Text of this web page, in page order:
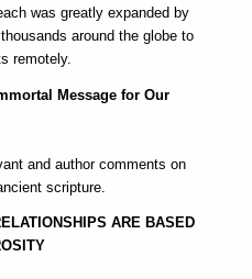
was greatly expanded by
around the globe to
remotely.
Message for Our
and author comments on
scripture.
ARE BASED